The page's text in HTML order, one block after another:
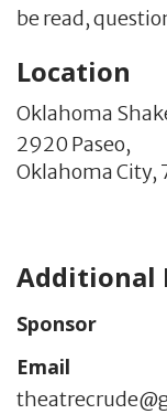
be read,
Location
Oklahoma
2920 Paseo,
Oklahoma City,
Additional
Sponsor
Email